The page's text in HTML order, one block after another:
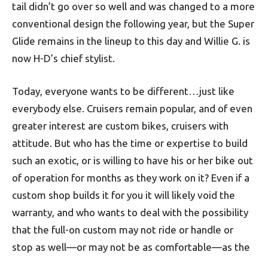
tail didn’t go over so well and was changed to a more
conventional design the following year, but the Super
Glide remains in the lineup to this day and Willie G. is
now H-D’s chief stylist.
Today, everyone wants to be different…just like
everybody else. Cruisers remain popular, and of even
greater interest are custom bikes, cruisers with
attitude. But who has the time or expertise to build
such an exotic, or is willing to have his or her bike out
of operation for months as they work on it? Even if a
custom shop builds it for you it will likely void the
warranty, and who wants to deal with the possibility
that the full-on custom may not ride or handle or
stop as well—or may not be as comfortable—as the